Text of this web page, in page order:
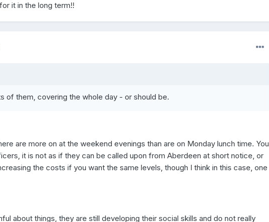
it in the long term!!
of them, covering the whole day - or should be.
are more on at the weekend evenings than are on Monday lunch time. You
it is not as if they can be called upon from Aberdeen at short notice, or
the costs if you want the same levels, though I think in this case, one
about things, they are still developing their social skills and do not really